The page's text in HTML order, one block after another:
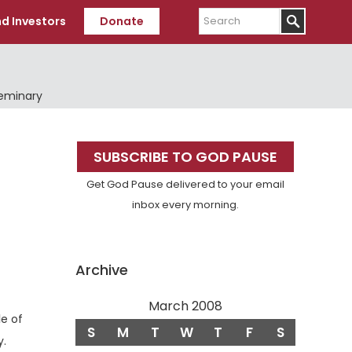
Investors Donate
Search
of
Primary
Sidebar
SUBSCRIBE TO GOD PAUSE
Get God Pause delivered to your email
inbox every morning.
Archive
March 2008
S M T W T F S